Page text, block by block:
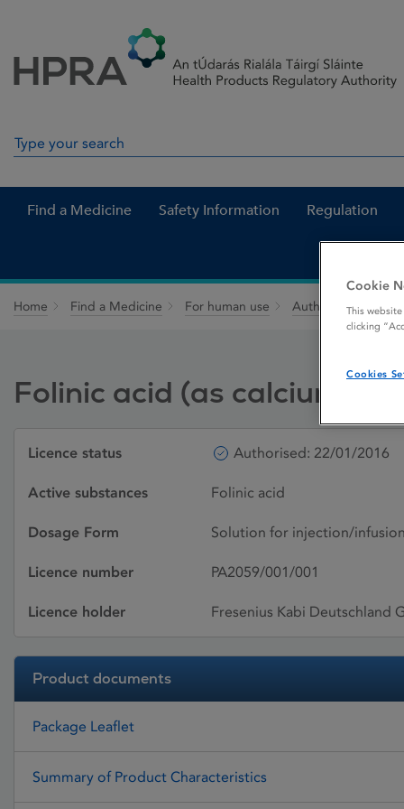
Search in site
Find a Medicine Safety Information Regulation
Home Find a Medicine For human use Authorised
Folinic acid (as calcium
Licence status Authorised: 22/01/2016
Active substances Folinic acid
Dosage Form Solution for injection/infusion
Licence number PA2059/001/001
Licence holder Fresenius Kabi Deutschland
Product documents
Package Leaflet
Summary of Product Characteristics
Cookie
This
clicking
Cookies